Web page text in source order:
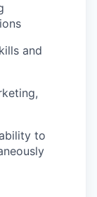
and
to